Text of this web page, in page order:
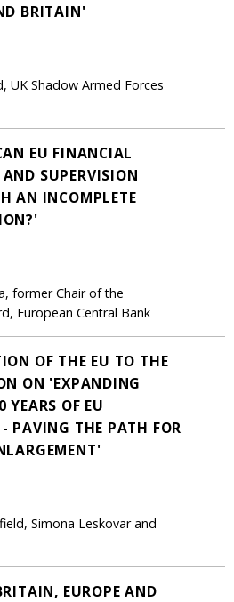
BRITAIN'
UK Shadow Armed Forces
EU FINANCIAL
SUPERVISION
AN INCOMPLETE
former Chair of the
European Central Bank
OF THE EU TO THE
ON 'EXPANDING
YEARS OF EU
PAVING THE PATH FOR
Simona Leskovar and
EUROPE AND